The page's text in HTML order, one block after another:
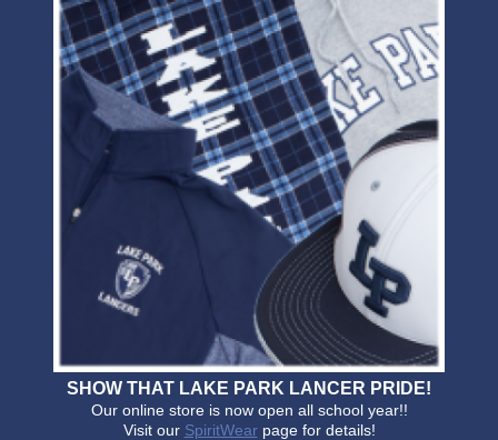
SHOW THAT LAKE PARK LANCER PRIDE!
Our online store is now open all school year!!
Visit our SpiritWear page for details!